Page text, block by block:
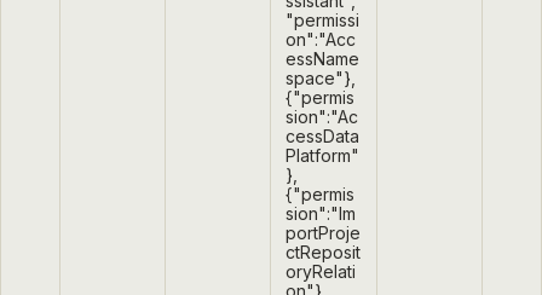
"permissi
on":"Acc
essName
space"},
{"permis
sion":"Ac
cessData
Platform"
},
{"permis
sion":"Im
portProje
ctReposit
oryRelati